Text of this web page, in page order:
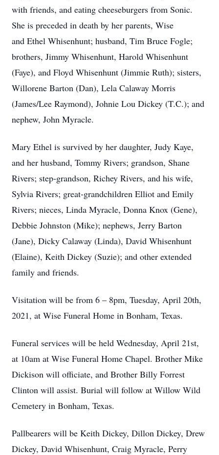
with friends, and eating cheeseburgers from Sonic.
She is preceded in death by her parents, Wise
and Ethel Whisenhunt; husband, Tim Bruce Fogle;
brothers, Jimmy Whisenhunt, Harold Whisenhunt
(Faye), and Floyd Whisenhunt (Jimmie Ruth); sisters,
Willorene Barton (Dan), Lela Calaway Morris
(James/Lee Raymond), Johnie Lou Dickey (T.C.); and
nephew, John Myracle.
Mary Ethel is survived by her daughter, Judy Kaye,
and her husband, Tommy Rivers; grandson, Shane
Rivers; step-grandson, Richey Rivers, and his wife,
Sylvia Rivers; great-grandchildren Elliot and Emily
Rivers; nieces, Linda Myracle, Donna Knox (Gene),
Debbie Johnston (Mike); nephews, Jerry Barton
(Jane), Dicky Calaway (Linda), David Whisenhunt
(Elaine), Keith Dickey (Suzie); and other extended
family and friends.
Visitation will be from 6 – 8pm, Tuesday, April 20th,
2021, at Wise Funeral Home in Bonham, Texas.
Funeral services will be held Wednesday, April 21st,
at 10am at Wise Funeral Home Chapel. Brother Mike
Dickison will officiate, and Brother Billy Forrest
Clinton will assist. Burial will follow at Willow Wild
Cemetery in Bonham, Texas.
Pallbearers will be Keith Dickey, Dillon Dickey, Drew
Dickey, David Whisenhunt, Craig Myracle, Perry